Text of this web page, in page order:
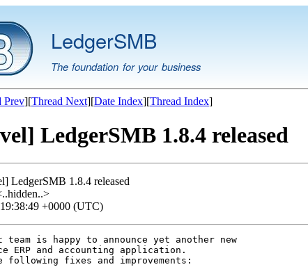
LedgerSMB
The foundation for your business
Prev][Thread Next][Date Index][Thread Index]
LedgerSMB 1.8.4 released
LedgerSMB 1.8.4 released
+0000 (UTC)
team is happy to announce yet another new
ERP and accounting application.
fixes and improvements: